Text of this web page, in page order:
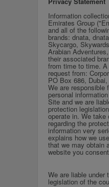
Information
Emirates Group
and all of the
brands: dnata,
Skycargo,
Arabian
their associated
from time to time.
request from:
PO Box 686,
We are responsible
personal
Site and we are
protection
operate in. We take
regarding the
information very
explains how we
that we may obtain
website you
We are liable under
legislation of the